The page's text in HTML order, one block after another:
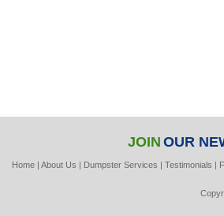
JOIN OUR
Home| About Us | Dumpster Services | Testimonials |